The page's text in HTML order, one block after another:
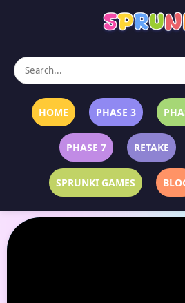
HOME PHASE 3
PHASE 7 RETAKE
SPRUNKI GAMES